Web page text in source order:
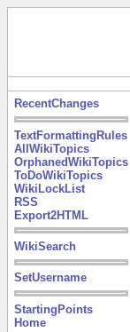
RecentChanges
TextFormattingRules
AllWikiTopics
OrphanedWikiTopics
ToDoWikiTopics
WikiLockList
RSS
Export2HTML
WikiSearch
SetUsername
StartingPoints
Home